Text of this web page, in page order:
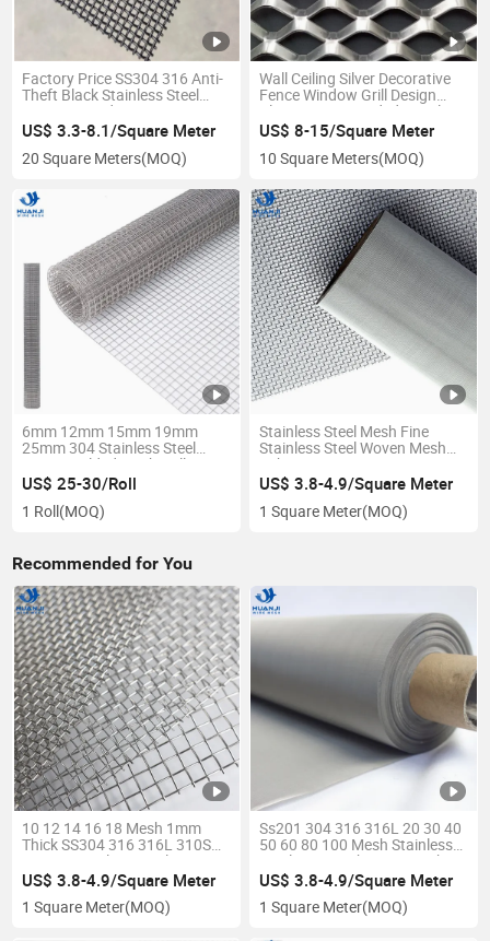
Factory Price SS304 316 Anti-
Theft Black Stainless Steel
Security Window Screen
/Mosquito Net/Secutiry Wire
Mesh
US$ 3.3-8.1/Square Meter
20 Square Meters(MOQ)
Wall Ceiling Silver Decorative
Fence Window Grill Design
Aluminum Expanded Metal
Mesh
US$ 8-15/Square Meter
10 Square Meters(MOQ)
6mm 12mm 15mm 19mm
25mm 304 Stainless Steel
Aviary Welded Mesh Rolls
US$ 25-30/Roll
1 Roll(MOQ)
Stainless Steel Mesh Fine
Stainless Steel Woven Mesh
Fabric
US$ 3.8-4.9/Square Meter
1 Square Meter(MOQ)
Recommended for You
10 12 14 16 18 Mesh 1mm
Thick SS304 316 316L 310S
Woven Stainless Steel Wire
Mesh
US$ 3.8-4.9/Square Meter
1 Square Meter(MOQ)
Ss201 304 316 316L 20 30 40
50 60 80 100 Mesh Stainless
Steel Wire Mesh /Wire Mesh
Cloth /Filter Screen
US$ 3.8-4.9/Square Meter
1 Square Meter(MOQ)